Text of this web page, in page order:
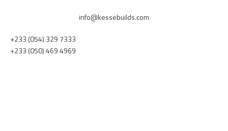
info@kessebuilds.com
+233 (054) 329 7333
+233 (050) 469 4969